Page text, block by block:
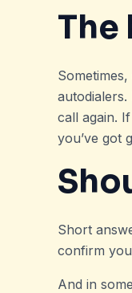
The
call again.
you’ve got
Short
confirm
And in